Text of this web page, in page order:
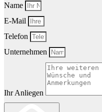
Name
E-Mail
Telefon
Unternehmen
Ihr Anliegen